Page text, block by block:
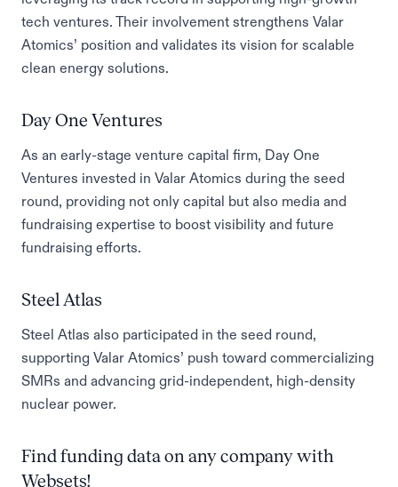
tech ventures. Their involvement strengthens Valar
Atomics’ position and validates its vision for scalable
clean energy solutions.
Day One Ventures
As an early-stage venture capital firm, Day One
Ventures invested in Valar Atomics during the seed
round, providing not only capital but also media and
fundraising expertise to boost visibility and future
fundraising efforts.
Steel Atlas
Steel Atlas also participated in the seed round,
supporting Valar Atomics’ push toward commercializing
SMRs and advancing grid-independent, high-density
nuclear power.
Find funding data on any company with
Websets!